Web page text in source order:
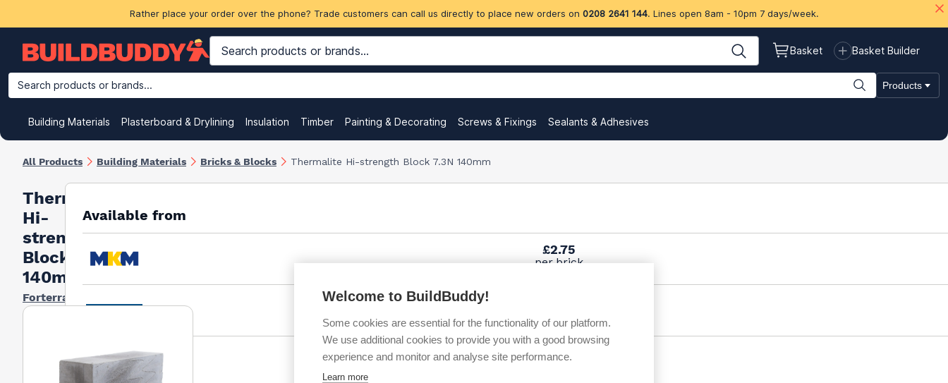
Rather place your order over the phone? Trade customers can call us directly to place new orders on 0208 2641 144. Lines open 8am - 10pm 7 days/week.
Basket Basket Builder
Search products or brands... Products
Building Materials Plasterboard & Drylining Insulation Timber Painting & Decorating Screws & Fixings Sealants & Adhesives
All Products Building Materials Bricks & Blocks Thermalite Hi-strength Block 7.3N 140mm
Thermalite
Hi-
strength
Block 7.3N
140mm
Forterra
Available from
£2.75
per brick
(pack of 80)
£4.33
per brick
Welcome to BuildBuddy!
Some cookies are essential for the functionality of our platform.
We use additional cookies to provide you with a good browsing
experience and monitor and analyse site performance.
Learn more